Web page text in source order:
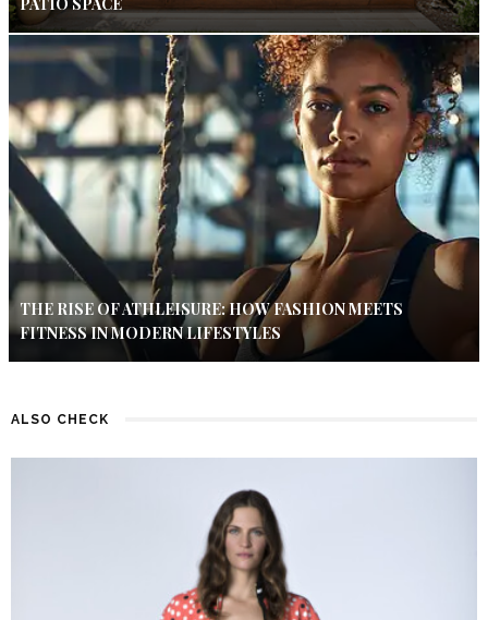
THE RISE OF ATHLEISURE: HOW FASHION MEETS
FITNESS IN MODERN LIFESTYLES
ALSO CHECK